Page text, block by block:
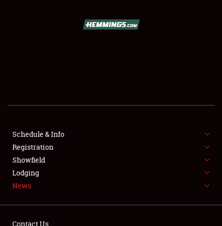
SHOWFIELD
FLEA MARKET & CAR CORRAL
SPONSORSHIP
LODGING
Schedule & Info
Registration
Showfield
Lodging
News
Contact Us